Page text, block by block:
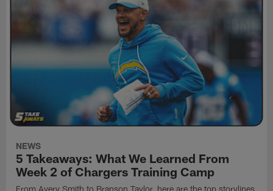
NEWS
5 Takeaways: What We Learned From
Week 2 of Chargers Training Camp
From Avery Smith to Branson Taylor, here are the top storylines